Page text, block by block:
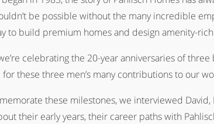
be possible without the many incredible
to build premium homes and design amenity-
celebrating the 20-year anniversaries of
for these three men’s many contributions to our
these milestones, we interviewed
their early years, their career paths with